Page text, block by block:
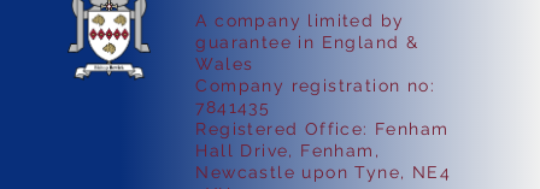
A company limited by
guarantee in England &
Wales
Company registration no:
7841435
Registered Office: Fenham
Hall Drive, Fenham,
Newcastle upon Tyne, NE4